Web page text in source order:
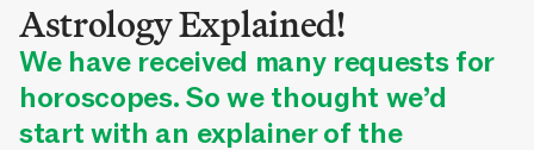
Astrology Explained!
We have received many requests for
horoscopes. So we thought we’d
start with an explainer of the